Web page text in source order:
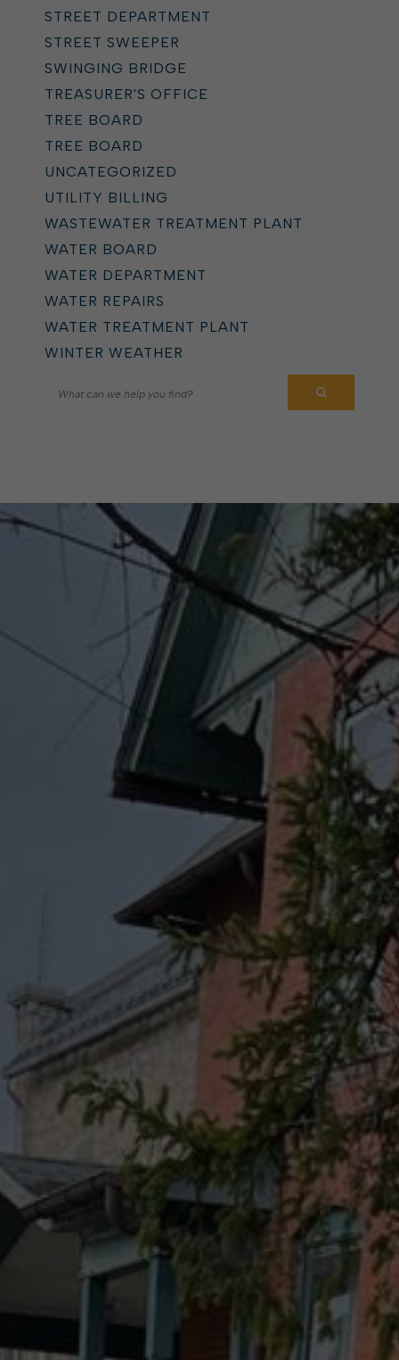
STREET DEPARTMENT
STREET SWEEPER
SWINGING BRIDGE
TREASURER'S OFFICE
TREE BOARD
TREE BOARD
UNCATEGORIZED
UTILITY BILLING
WASTEWATER TREATMENT PLANT
WATER BOARD
WATER DEPARTMENT
WATER REPAIRS
WATER TREATMENT PLANT
WINTER WEATHER